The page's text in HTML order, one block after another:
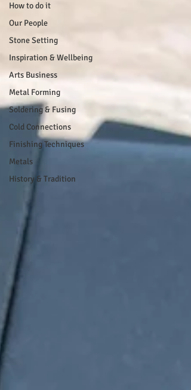
How to do it
Our People
Stone Setting
Inspiration & Wellbeing
Arts Business
Metal Forming
Soldering & Fusing
Cold Connections
Finishing Techniques
Metals
History & Tradition